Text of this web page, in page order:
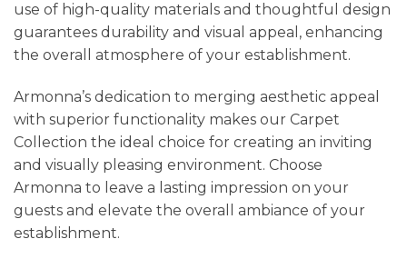
use of high-quality materials and thoughtful design
guarantees durability and visual appeal, enhancing
the overall atmosphere of your establishment.
Armonna’s dedication to merging aesthetic appeal
with superior functionality makes our Carpet
Collection the ideal choice for creating an inviting
and visually pleasing environment. Choose
Armonna to leave a lasting impression on your
guests and elevate the overall ambiance of your
establishment.